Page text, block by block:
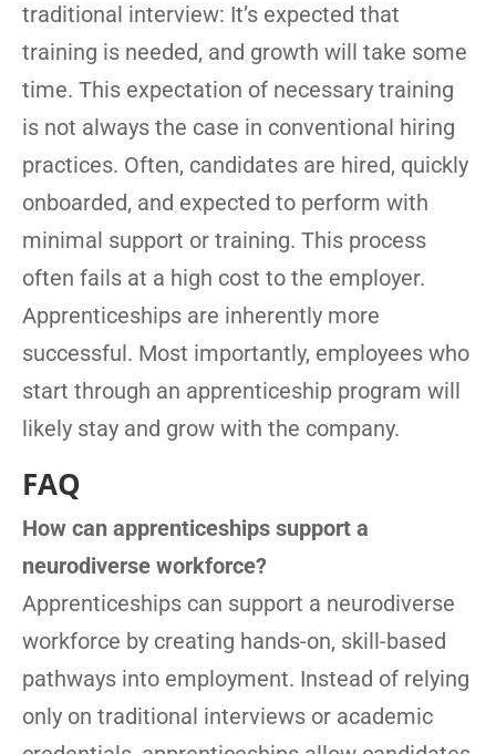
traditional interview: It’s expected that
training is needed, and growth will take some
time. This expectation of necessary training
is not always the case in conventional hiring
practices. Often, candidates are hired, quickly
onboarded, and expected to perform with
minimal support or training. This process
often fails at a high cost to the employer.
Apprenticeships are inherently more
successful. Most importantly, employees who
start through an apprenticeship program will
likely stay and grow with the company.
FAQ
How can apprenticeships support a
neurodiverse workforce?
Apprenticeships can support a neurodiverse
workforce by creating hands-on, skill-based
pathways into employment. Instead of relying
only on traditional interviews or academic